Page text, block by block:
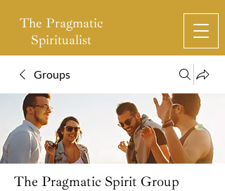
The Pragmatic
Spiritualist
Groups
The Pragmatic Spirit Group